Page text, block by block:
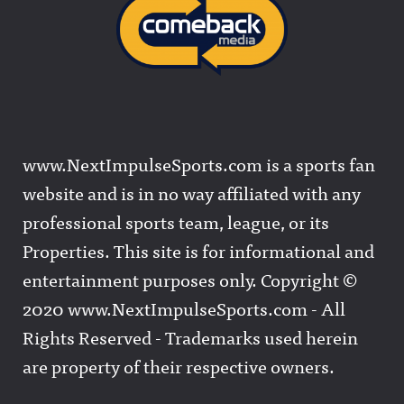
www.NextImpulseSports.com is a sports fan
website and is in no way affiliated with any
professional sports team, league, or its
Properties. This site is for informational and
entertainment purposes only. Copyright ©
2020 www.NextImpulseSports.com - All
Rights Reserved - Trademarks used herein
are property of their respective owners.